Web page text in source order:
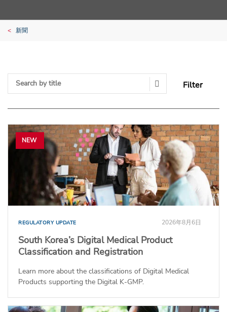
新聞
Filter
Search Submit
NEW
REGULATORY UPDATE 2026年8月6日
South Korea’s Digital Medical Product
Classification and Registration
Learn more about the classifications of Digital Medical
Products supporting the Digital K-GMP.